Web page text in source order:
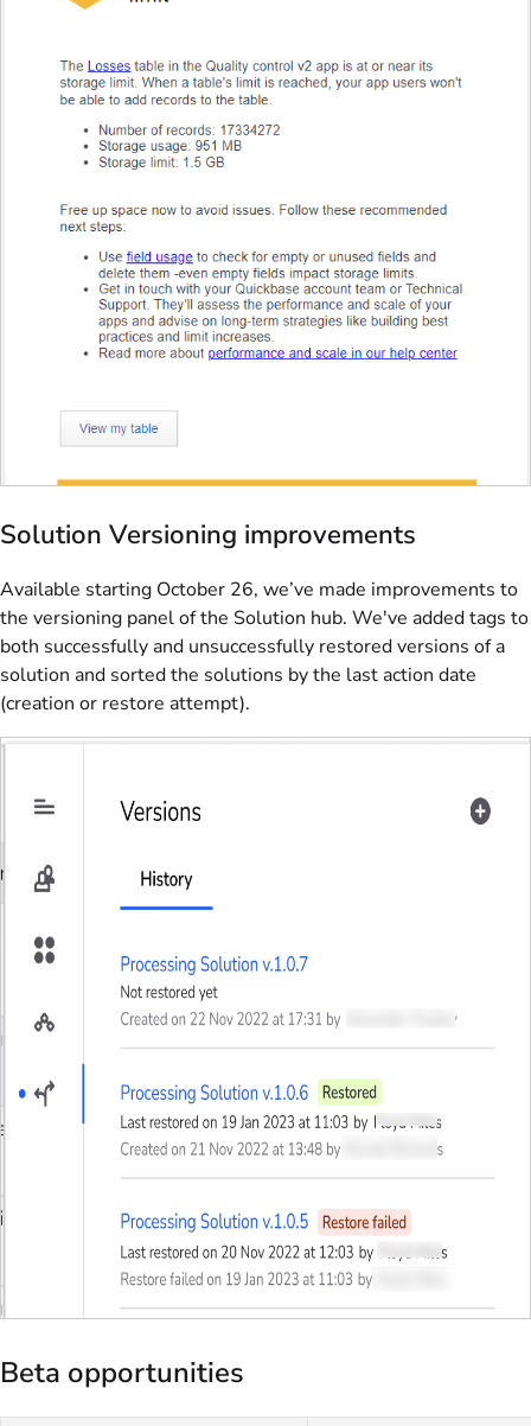
Solution Versioning improvements
Available starting October 26, we’ve made improvements to
the versioning panel of the Solution hub. We've added tags to
both successfully and unsuccessfully restored versions of a
solution and sorted the solutions by the last action date
(creation or restore attempt).
Beta opportunities